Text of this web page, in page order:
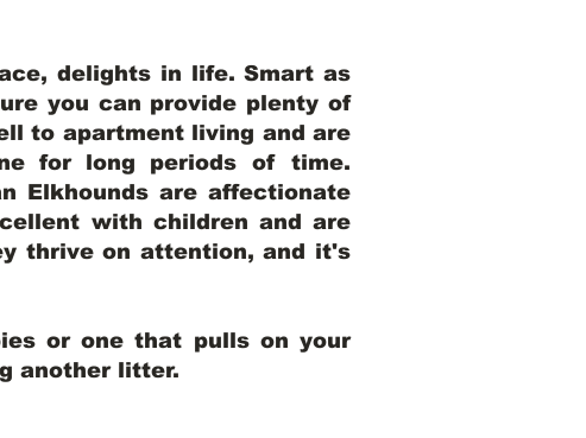
delights in life. Smart as
you can provide plenty of
to apartment living and are
for long periods of time.
Elkhounds are affectionate
with children and are
thrive on attention, and it's
or one that pulls on your
another litter.